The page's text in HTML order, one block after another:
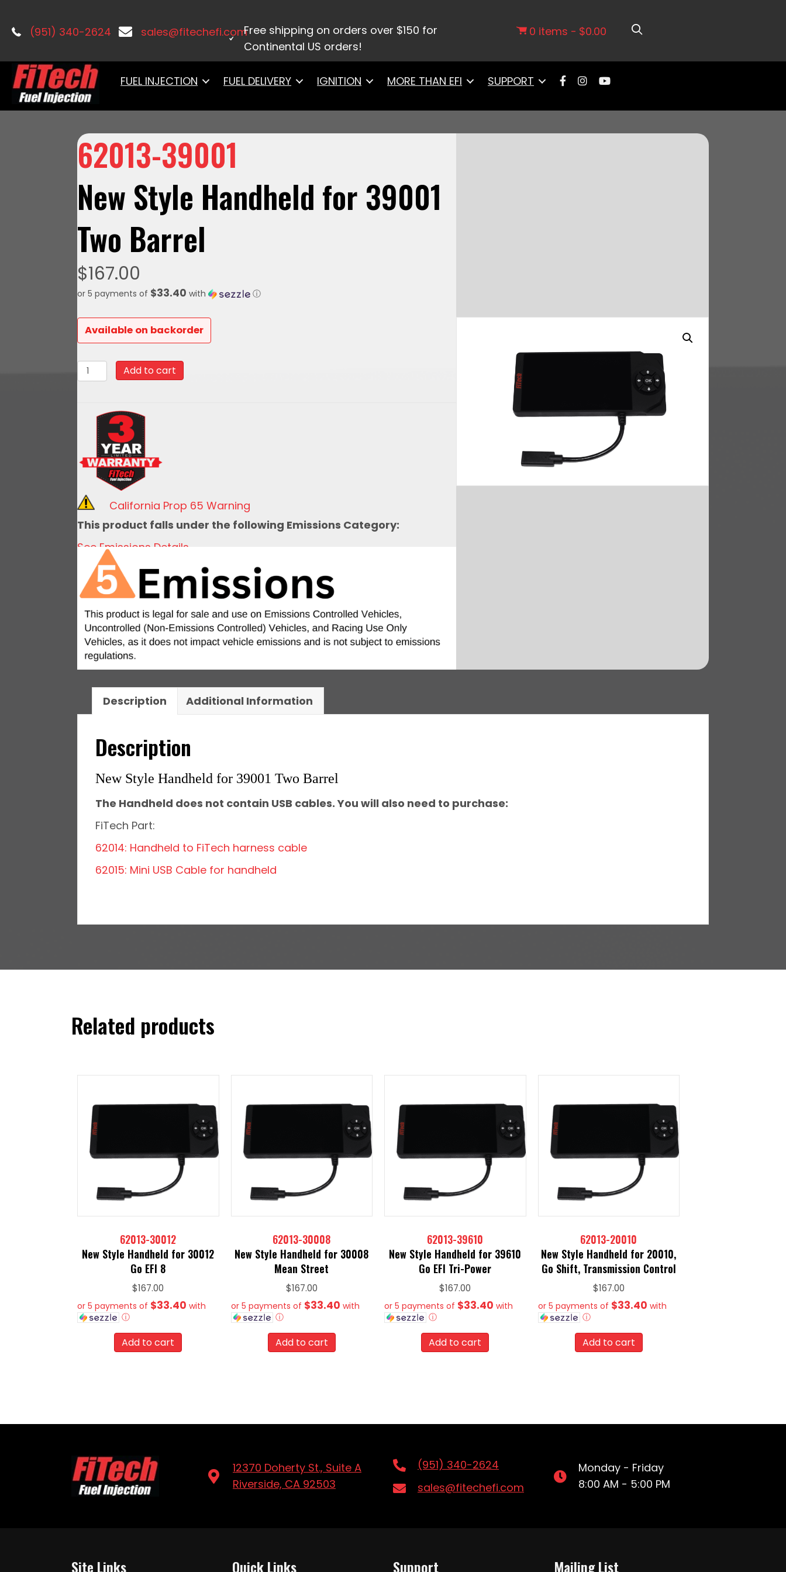
(951) 340-2624 sales@fitechefi.comFree shipping on orders over $150 for
Continental US orders!
0 items $0.00
FUEL INJECTION FUEL DELIVERY IGNITION MORE THAN EFI SUPPORT
62013-39001
New Style Handheld for 39001
Two Barrel
$167.00
or 5 payments of $33.40 with ⓘ
Available on backorder
62013-
39001New
Handheld
39001
Two
Barrel
quantity
Add to cart
California Prop 65 Warning
This product falls under the following Emissions Category:
See Emissions Details
Description Additional Information
Description
New Style Handheld for 39001 Two Barrel
The Handheld does not contain USB cables. You will also need to purchase:
FiTech Part:
62014: Handheld to FiTech harness cable
62015: Mini USB Cable for handheld
Related products
62013-30012
New Style Handheld for 30012
Go EFI 8
$167.00
or 5 payments of $33.40 with
ⓘ
Add to cart
62013-30008
New Style Handheld for 30008
Mean Street
$167.00
or 5 payments of $33.40 with
ⓘ
Add to cart
62013-39610
New Style Handheld for 39610
Go EFI Tri-Power
$167.00
or 5 payments of $33.40 with
ⓘ
Add to cart
62013-20010
New Style Handheld for 20010,
Go Shift, Transmission Control
$167.00
or 5 payments of $33.40 with
ⓘ
Add to cart
12370 Doherty St., Suite A
Riverside, CA 92503
(951) 340-2624
sales@fitechefi.com
Monday - Friday
8:00 AM - 5:00 PM
Site Links Quick Links Support Mailing List